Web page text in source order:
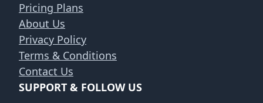
Pricing Plans
About Us
Privacy Policy
Terms & Conditions
Contact Us
SUPPORT & FOLLOW US